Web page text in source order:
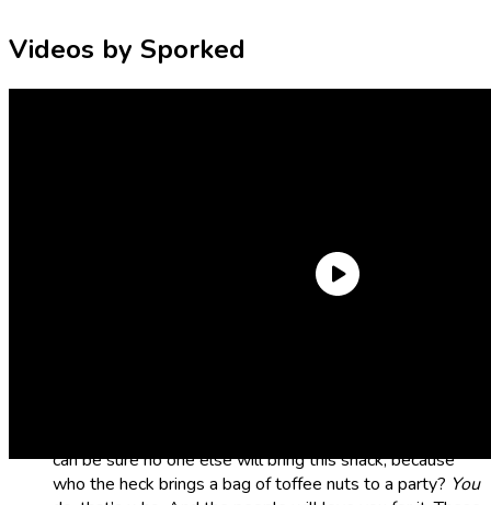
Videos by Sporked
can be sure no one else will bring this snack, because
who the heck brings a bag of toffee nuts to a party? You